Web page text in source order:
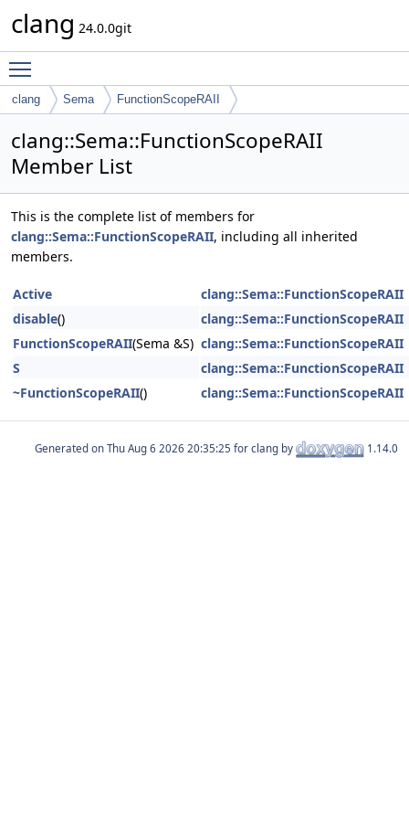
clang 24.0.0git
clang Sema FunctionScopeRAII
clang::Sema::FunctionScopeRAII
Member List
This is the complete list of members for
clang::Sema::FunctionScopeRAII, including all inherited
members.
Active
clang::Sema::FunctionScopeRAII
disable()
clang::Sema::FunctionScopeRAII
FunctionScopeRAII(Sema &S) clang::Sema::FunctionScopeRAII
S
clang::Sema::FunctionScopeRAII
~FunctionScopeRAII() clang::Sema::FunctionScopeRAII
Generated on for clang by 1.14.0